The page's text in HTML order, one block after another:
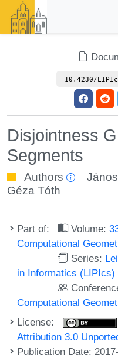
10.4230/
Disjointness
Segments
Authors
Géza Tóth
Part of: Volume:
Computational
Series:
in Informatics (LIPIcs)
Computational
License:
Attribution 3.0
Publication Date: